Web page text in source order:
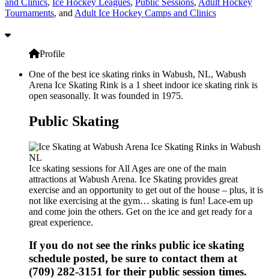
Tournaments, and Adult Ice Hockey Camps and Clinics
Profile
One of the best ice skating rinks in Wabush, NL, Wabush
Arena Ice Skating Rink is a 1 sheet indoor ice skating rink is
open seasonally. It was founded in 1975.
Public Skating
Ice skating sessions for All Ages are one of the main
attractions at Wabush Arena. Ice Skating provides great
exercise and an opportunity to get out of the house – plus, it is
not like exercising at the gym… skating is fun! Lace-em up
and come join the others. Get on the ice and get ready for a
great experience.
If you do not see the rinks public ice skating
schedule posted, be sure to contact them at
(709) 282-3151 for their public session times.